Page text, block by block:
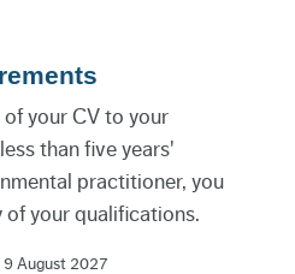
your CV to your
than five years'
practitioner, you
your qualifications.
August 2027